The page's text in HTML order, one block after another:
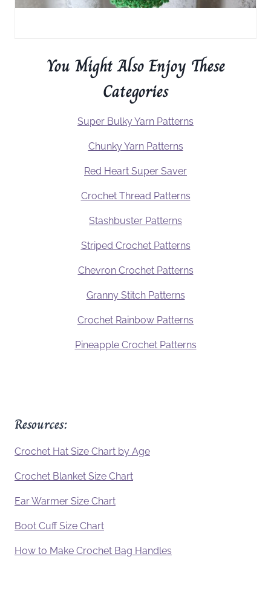
You Might Also Enjoy These
Categories
Super Bulky Yarn Patterns
Chunky Yarn Patterns
Red Heart Super Saver
Crochet Thread Patterns
Stashbuster Patterns
Striped Crochet Patterns
Chevron Crochet Patterns
Granny Stitch Patterns
Crochet Rainbow Patterns
Pineapple Crochet Patterns
Resources:
Crochet Hat Size Chart by Age
Crochet Blanket Size Chart
Ear Warmer Size Chart
Boot Cuff Size Chart
How to Make Crochet Bag Handles